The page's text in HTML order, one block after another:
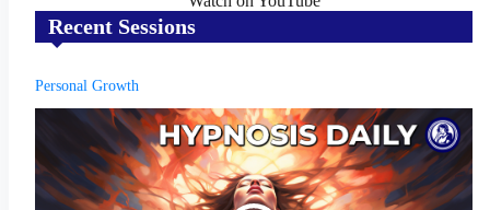
Recent Sessions
Personal Growth